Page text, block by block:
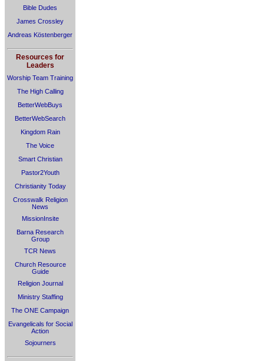
Bible Dudes
James Crossley
Andreas Köstenberger
Resources for
Leaders
Worship Team Training
The High Calling
BetterWebBuys
BetterWebSearch
Kingdom Rain
The Voice
Smart Christian
Pastor2Youth
Christianity Today
Crosswalk Religion
News
MissionInsite
Barna Research
Group
TCR News
Church Resource
Guide
Religion Journal
Ministry Staffing
The ONE Campaign
Evangelicals for Social
Action
Sojourners